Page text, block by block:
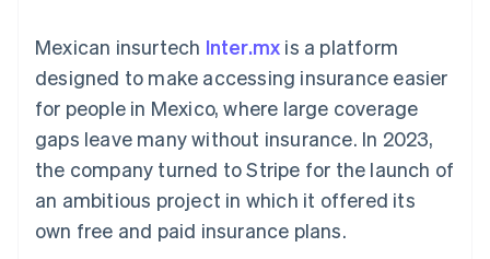
methods
125+
Terminal
In-person
payments
Authorization
Acceptance
optimisations
Accounting
Stripe Sigma
Custom
Data Pipeline
Data sync
By industry
AI companies
Creator economy
Gaming
Hospitality, travel and
leisure
Insurance
backed cards
Provision and manage
services with agents
Resources
App integrations
Code samples
Sessions annual
conference
Careers
Newsroom
Stripe Press
Contact
Mexican insurtech Inter.mx is a platform
designed to make accessing insurance easier
for people in Mexico, where large coverage
gaps leave many without insurance. In 2023,
the company turned to Stripe for the launch of
an ambitious project in which it offered its
own free and paid insurance plans.